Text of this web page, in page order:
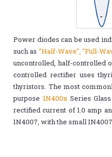
Power diodes can be used
such as "Half-Wave", "Full-
uncontrolled, half-controlled
controlled rectifier uses
thyristors. The most
purpose 1N400xSeries
rectified current of 1.0 amp
1N4007, with the small